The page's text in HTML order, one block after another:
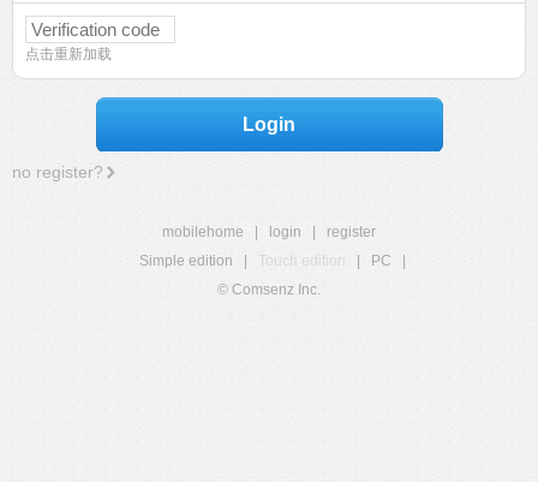
点击重新加载
Login
no register?
mobilehome login
register
Simple edition
Touch edition PC
© Comsenz Inc.